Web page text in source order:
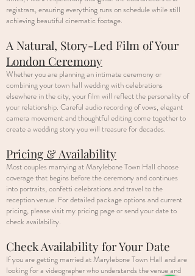
registrars, ensuring everything runs on schedule while still
achieving beautiful cinematic footage.
A Natural, Story-Led Film of Your
London Ceremony
Whether you are planning an intimate ceremony or
combining your town hall wedding with celebrations
elsewhere in the city, your film will reflect the personality of
your relationship. Careful audio recording of vows, elegant
camera movement and thoughtful editing come together to
create a wedding story you will treasure for decades.
Pricing & Availability
Most couples marrying at Marylebone Town Hall choose
coverage that begins before the ceremony and continues
into portraits, confetti celebrations and travel to the
reception venue. For detailed package options and current
pricing, please visit my pricing page or send your date to
check availability.
Check Availability for Your Date
If you are getting married at Marylebone Town Hall and are
looking for a videographer who understands the venue and